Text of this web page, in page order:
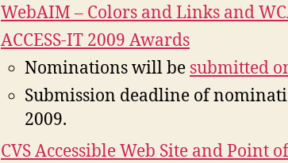
WebAIM – Colors and Links and
ACCESS-IT 2009 Awards
Nominations will be submitted
Submission deadline of
2009.
CVS Accessible Web Site and Point